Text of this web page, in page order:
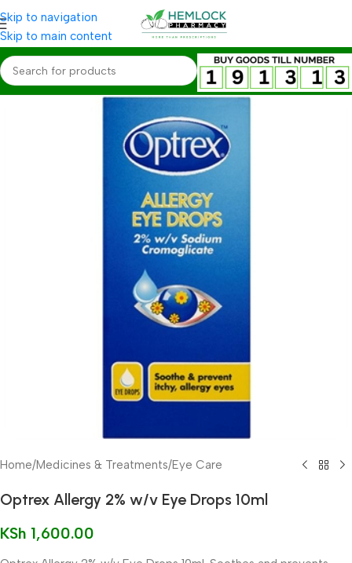
Skip to navigation
Skip to main content
Home/Medicines & Treatments/Eye Care
Optrex Allergy 2% w/v Eye Drops 10ml
KSh 1,600.00